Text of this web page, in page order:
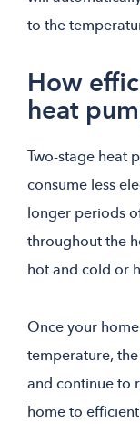
to the
How
heat
Two-stage heat
consume less
longer periods
throughout the
hot and cold or
Once your
temperature,
and continue to
home to